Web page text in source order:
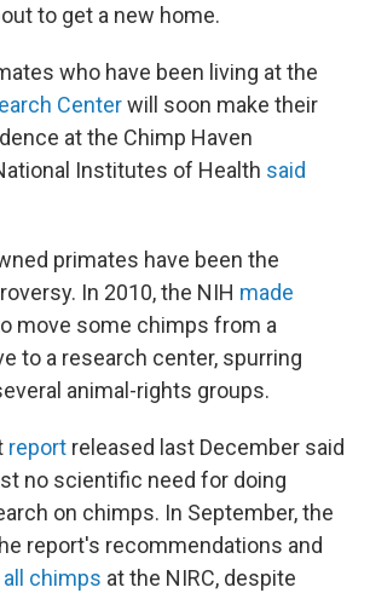
to get a new home.
who have been living at the
Centerwill soon make their
at the Chimp Haven
Institutes of Health said
primates have been the
In 2010, the NIH made
move some chimps from a
to a research center, spurring
animal-rights groups.
report released last December said
no scientific need for doing
on chimps. In September, the
report's recommendations and
chimps at the NIRC, despite